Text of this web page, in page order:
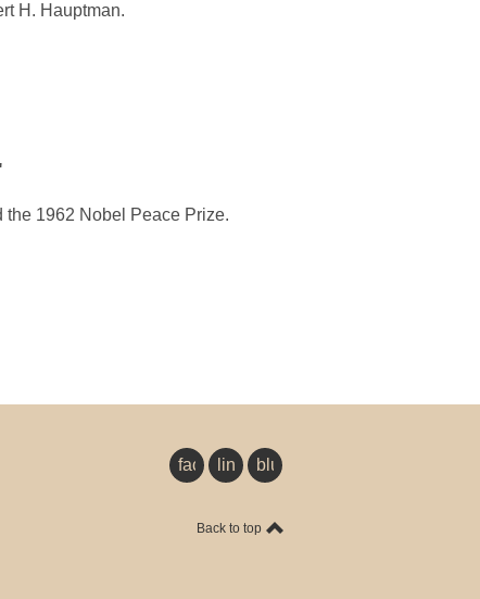
H. Hauptman.
1962 Nobel Peace Prize.
facebooklinkedinbluesky
Back to top